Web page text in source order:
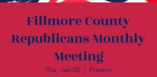
Fillmore County
Republicans Monthly
Meeting
Thu, Jan 02
  |
Preston